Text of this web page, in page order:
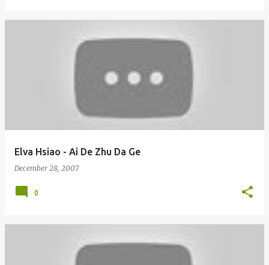
Elva Hsiao - Ai De Zhu Da Ge
December 28, 2007
0